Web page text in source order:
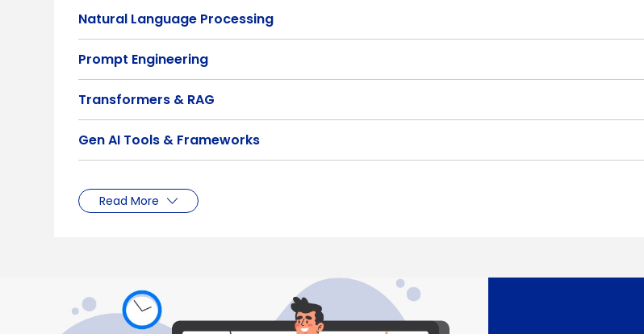
Natural Language Processing
Prompt Engineering
Transformers & RAG
Gen AI Tools & Frameworks
Read More